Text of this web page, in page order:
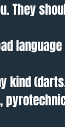
They
kind